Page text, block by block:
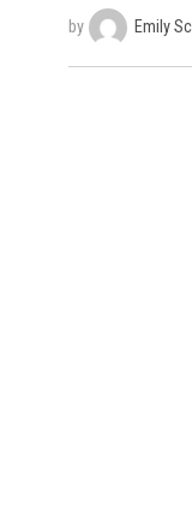
by Emily